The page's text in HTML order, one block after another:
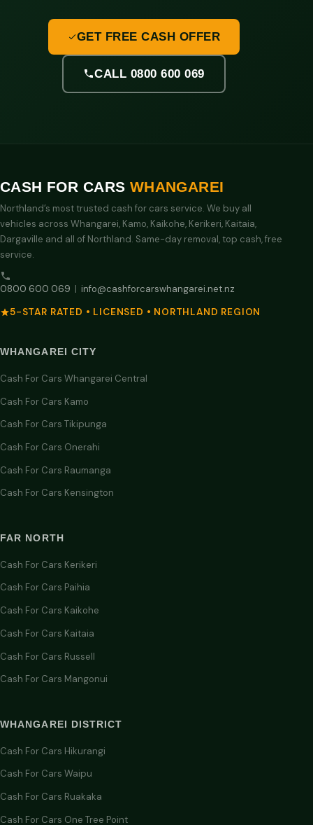
GET FREE CASH OFFER
CALL 0800 600 069
CASH FOR CARS WHANGAREI
Northland’s most trusted cash for cars service. We buy all
vehicles across Whangarei, Kamo, Kaikohe, Kerikeri, Kaitaia,
Dargaville and all of Northland. Same-day removal, top cash, free
service.
0800 600 069 | info@cashforcarswhangarei.net.nz
5-STAR RATED • LICENSED • NORTHLAND REGION
WHANGAREI CITY
Cash For Cars Whangarei Central
Cash For Cars Kamo
Cash For Cars Tikipunga
Cash For Cars Onerahi
Cash For Cars Raumanga
Cash For Cars Kensington
FAR NORTH
Cash For Cars Kerikeri
Cash For Cars Paihia
Cash For Cars Kaikohe
Cash For Cars Kaitaia
Cash For Cars Russell
Cash For Cars Mangonui
WHANGAREI DISTRICT
Cash For Cars Hikurangi
Cash For Cars Waipu
Cash For Cars Ruakaka
Cash For Cars One Tree Point